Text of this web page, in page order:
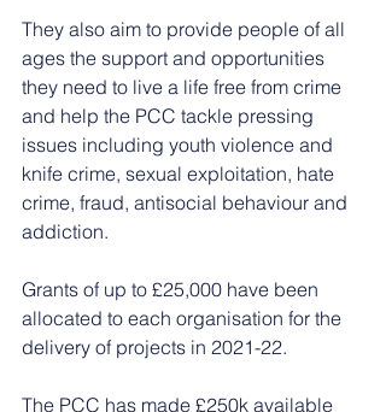
They also aim to provide people of all
ages the support and opportunities
they need to live a life free from crime
and help the PCC tackle pressing
issues including youth violence and
knife crime, sexual exploitation, hate
crime, fraud, antisocial behaviour and
addiction.
Grants of up to £25,000 have been
allocated to each organisation for the
delivery of projects in 2021-22.
The PCC has made £250k available